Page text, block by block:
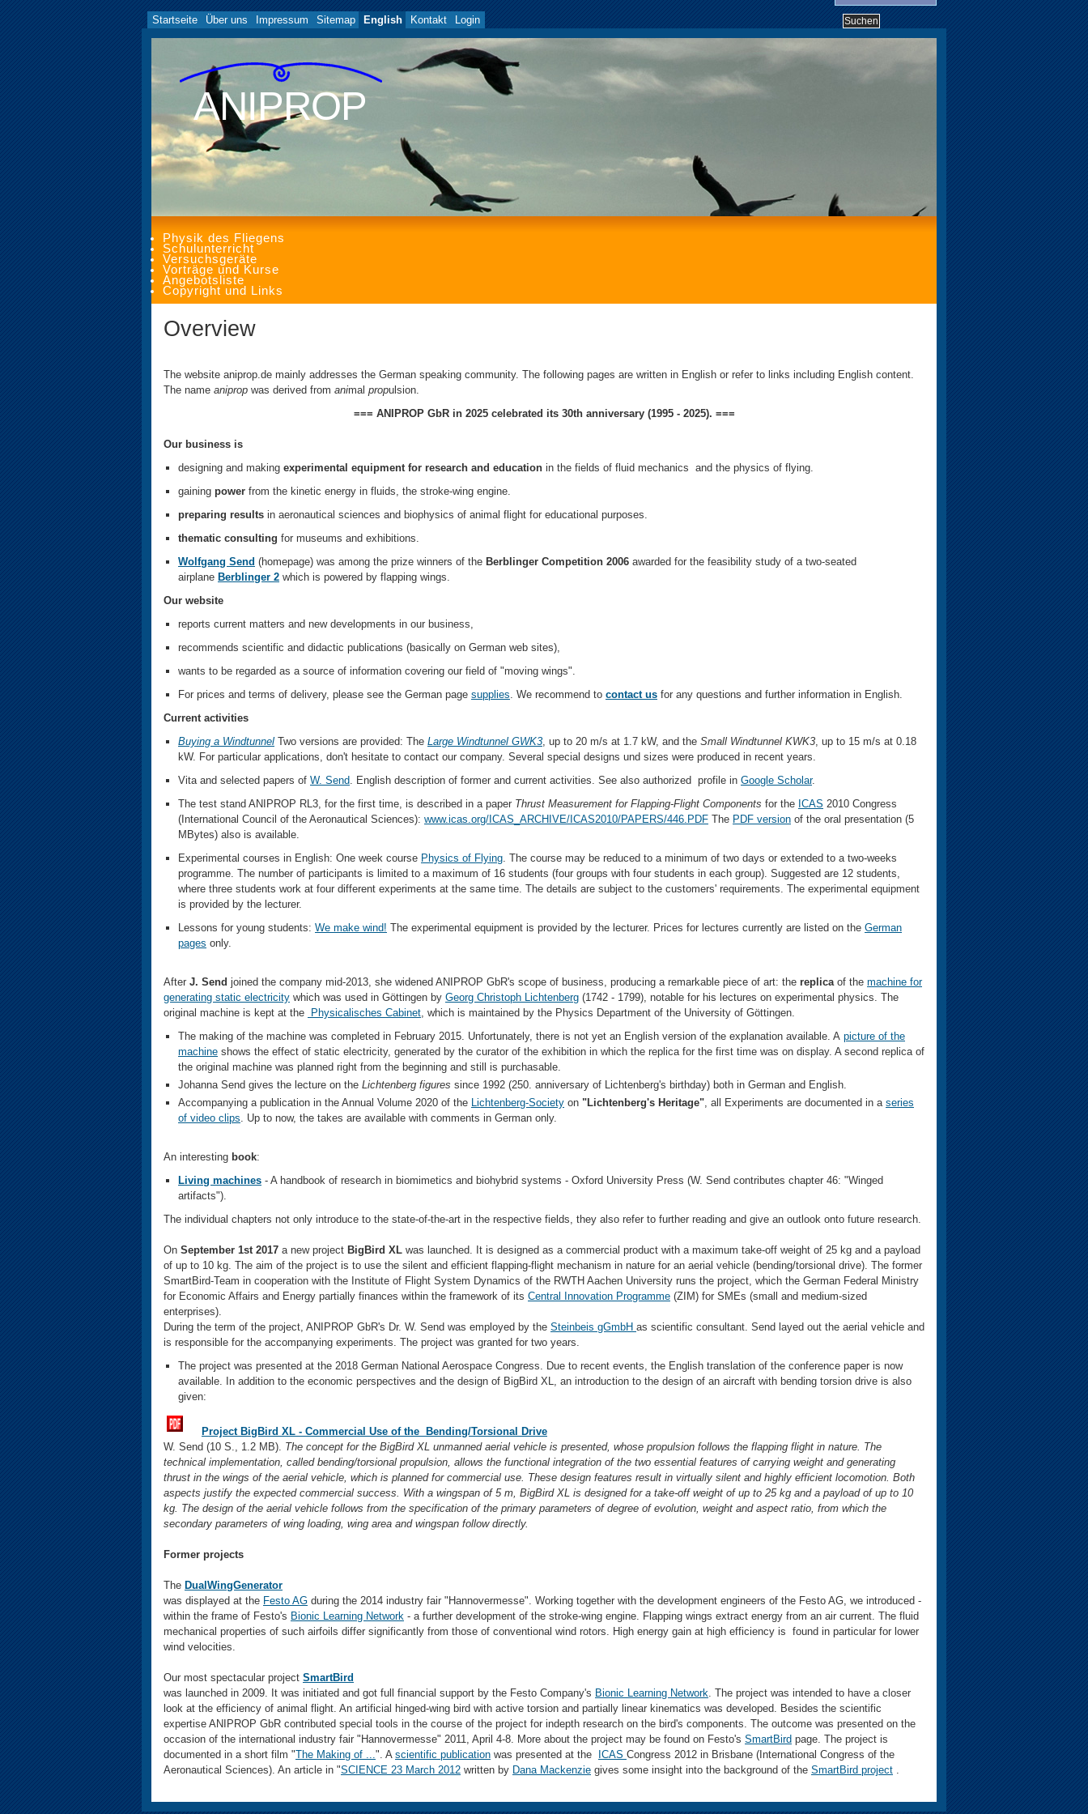
Startseite Über uns Impressum Sitemap English Kontakt Login
ANIPROP
Physik des Fliegens
Schulunterricht
Versuchsgeräte
Vorträge und Kurse
Angebotsliste
Copyright und Links
Overview
The website aniprop.de mainly addresses the German speaking community. The following pages are written in English or refer to links including English content.
The name aniprop was derived from animal propulsion.
=== ANIPROP GbR in 2025 celebrated its 30th anniversary (1995 - 2025). ===
Our business is
designing and making experimental equipment for research and education in the fields of fluid mechanics and the physics of flying.
gaining power from the kinetic energy in fluids, the stroke-wing engine.
preparing results in aeronautical sciences and biophysics of animal flight for educational purposes.
thematic consulting for museums and exhibitions.
Wolfgang Send (homepage) was among the prize winners of the Berblinger Competition 2006 awarded for the feasibility study of a two-seated
airplane Berblinger 2 which is powered by flapping wings.
Our website
reports current matters and new developments in our business,
recommends scientific and didactic publications (basically on German web sites),
wants to be regarded as a source of information covering our field of "moving wings".
For prices and terms of delivery, please see the German page supplies. We recommend to contact us for any questions and further information in English.
Current activities
Buying a Windtunnel Two versions are provided: The Large Windtunnel GWK3, up to 20 m/s at 1.7 kW, and the Small Windtunnel KWK3, up to 15 m/s at 0.18
kW. For particular applications, don't hesitate to contact our company. Several special designs und sizes were produced in recent years.
Vita and selected papers of W. Send. English description of former and current activities. See also authorized profile in Google Scholar.
The test stand ANIPROP RL3, for the first time, is described in a paper Thrust Measurement for Flapping-Flight Components for the ICAS 2010 Congress
(International Council of the Aeronautical Sciences): www.icas.org/ICAS_ARCHIVE/ICAS2010/PAPERS/446.PDF The PDF version of the oral presentation (5
MBytes) also is available.
Experimental courses in English: One week course Physics of Flying. The course may be reduced to a minimum of two days or extended to a two-weeks
programme. The number of participants is limited to a maximum of 16 students (four groups with four students in each group). Suggested are 12 students,
where three students work at four different experiments at the same time. The details are subject to the customers' requirements. The experimental equipment
is provided by the lecturer.
Lessons for young students: We make wind! The experimental equipment is provided by the lecturer. Prices for lectures currently are listed on the German
pages only.
After J. Send joined the company mid-2013, she widened ANIPROP GbR's scope of business, producing a remarkable piece of art: the replica of the machine for
generating static electricity which was used in Göttingen by Georg Christoph Lichtenberg (1742 - 1799), notable for his lectures on experimental physics. The
original machine is kept at the
Physicalisches Cabinet, which is maintained by the Physics Department of the University of Göttingen.
The making of the machine was completed in February 2015. Unfortunately, there is not yet an English version of the explanation available. A picture of the
machine shows the effect of static electricity, generated by the curator of the exhibition in which the replica for the first time was on display. A second replica of
the original machine was planned right from the beginning and still is purchasable.
Johanna Send gives the lecture on the Lichtenberg figures since 1992 (250. anniversary of Lichtenberg's birthday) both in German and English.
Accompanying a publication in the Annual Volume 2020 of the Lichtenberg-Society on "Lichtenberg's Heritage", all Experiments are documented in a series
of video clips. Up to now, the takes are available with comments in German only.
An interesting book:
Living machines - A handbook of research in biomimetics and biohybrid systems - Oxford University Press (W. Send contributes chapter 46: "Winged
artifacts").
The individual chapters not only introduce to the state-of-the-art in the respective fields, they also refer to further reading and give an outlook onto future research.
On September 1st 2017 a new project BigBird XL was launched. It is designed as a commercial product with a maximum take-off weight of 25 kg and a payload
of up to 10 kg. The aim of the project is to use the silent and efficient flapping-flight mechanism in nature for an aerial vehicle (bending/torsional drive). The former
SmartBird-Team in cooperation with the Institute of Flight System Dynamics of the RWTH Aachen University runs the project, which the German Federal Ministry
for Economic Affairs and Energy partially finances within the framework of its Central Innovation Programme (ZIM) for SMEs (small and medium-sized
enterprises).
During the term of the project, ANIPROP GbR's Dr. W. Send was employed by the Steinbeis gGmbH as scientific consultant. Send layed out the aerial vehicle and
is responsible for the accompanying experiments. The project was granted for two years.
The project was presented at the 2018 German National Aerospace Congress. Due to recent events, the English translation of the conference paper is now
available. In addition to the economic perspectives and the design of BigBird XL, an introduction to the design of an aircraft with bending torsion drive is also
given:
Project BigBird XL - Commercial Use of the Bending/Torsional Drive
W. Send (10 S., 1.2 MB). The concept for the BigBird XL unmanned aerial vehicle is presented, whose propulsion follows the flapping flight in nature. The
technical implementation, called bending/torsional propulsion, allows the functional integration of the two essential features of carrying weight and generating
thrust in the wings of the aerial vehicle, which is planned for commercial use. These design features result in virtually silent and highly efficient locomotion. Both
aspects justify the expected commercial success. With a wingspan of 5 m, BigBird XL is designed for a take-off weight of up to 25 kg and a payload of up to 10
kg. The design of the aerial vehicle follows from the specification of the primary parameters of degree of evolution, weight and aspect ratio, from which the
secondary parameters of wing loading, wing area and wingspan follow directly.
Former projects
The DualWingGenerator
was displayed at the Festo AG during the 2014 industry fair "Hannovermesse". Working together with the development engineers of the Festo AG, we introduced -
within the frame of Festo's Bionic Learning Network - a further development of the stroke-wing engine. Flapping wings extract energy from an air current. The fluid
mechanical properties of such airfoils differ significantly from those of conventional wind rotors. High energy gain at high efficiency is found in particular for lower
wind velocities.
Our most spectacular project SmartBird
was launched in 2009. It was initiated and got full financial support by the Festo Company's Bionic Learning Network. The project was intended to have a closer
look at the efficiency of animal flight. An artificial hinged-wing bird with active torsion and partially linear kinematics was developed. Besides the scientific
expertise ANIPROP GbR contributed special tools in the course of the project for indepth research on the bird's components. The outcome was presented on the
occasion of the international industry fair "Hannovermesse" 2011, April 4-8. More about the project may be found on Festo's SmartBird page. The project is
documented in a short film "The Making of ...". A scientific publication was presented at the ICAS Congress 2012 in Brisbane (International Congress of the
Aeronautical Sciences). An article in "SCIENCE 23 March 2012 written by Dana Mackenzie gives some insight into the background of the SmartBird project .